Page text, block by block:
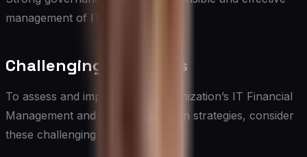
management of IT finances.
Challenging Questions
To assess and improve your organization’s IT Financial
Management and Cost Optimization strategies, consider
these challenging questions: